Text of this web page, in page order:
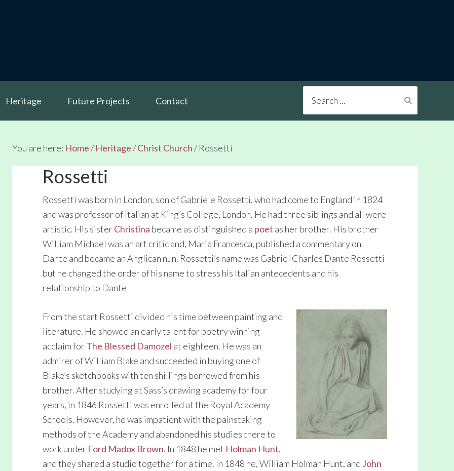
Heritage Future Projects Contact
You are here: Home/ Heritage/Christ Church/Rossetti
Rossetti
Rossetti was born in London, son of Gabriele Rossetti, who had come to England in 1824
and was professor of Italian at King’s College, London. He had three siblings and all were
artistic. His sisterChristina became as distinguished a poet as her brother. His brother
William Michael was an art critic and, Maria Francesca, published a commentary on
Dante and became an Anglican nun. Rossetti’s name was Gabriel Charles Dante Rossetti
but he changed the order of his name to stress his Italian antecedents and his
relationship to Dante
From the start Rossetti divided his time between painting and
literature. He showed an early talent for poetry winning
acclaim forThe Blessed Damozel at eighteen. He was an
admirer of William Blake and succeeded in buying one of
Blake’s sketchbooks with ten shillings borrowed from his
brother. After studying at Sass’s drawing academy for four
years, in 1846 Rossetti was enrolled at the Royal Academy
Schools. However, he was impatient with the painstaking
methods of the Academy and abandoned his studies there to
work under Ford Madox Brown. In 1848 he met Holman Hunt,
and they shared a studio together for a time. In 1848 he, William Holman Hunt, and John